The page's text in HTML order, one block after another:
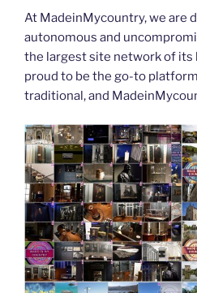
At MadeinMycountry, we are
autonomous and
the largest site network of its
proud to be the go-to
traditional, and